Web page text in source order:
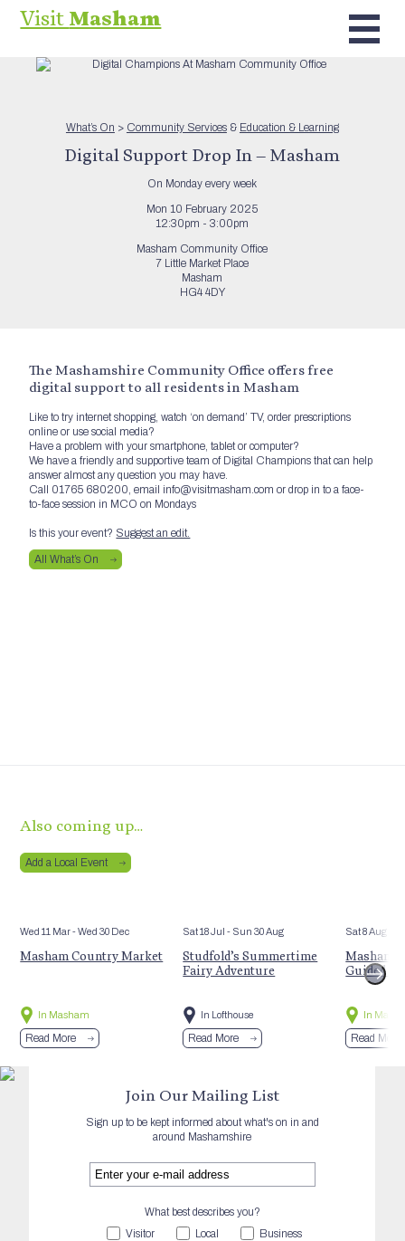
VisitMasham
What’s On > Community Services& Education & Learning
Digital Support Drop In – Masham
On Monday every week
Mon 10 February 2025
12:30pm - 3:00pm
Masham Community Office
7 Little Market Place
Masham
HG4 4DY
The Mashamshire Community Office offers free
digital support to all residents in Masham
Like to try internet shopping, watch ‘on demand’ TV, order prescriptions
online or use social media?
Have a problem with your smartphone, tablet or computer?
We have a friendly and supportive team of Digital Champions that can help
answer almost any question you may have.
Call 01765 680200, email info@visitmasham.com or drop in to a face-
to-face session in MCO on Mondays
Is this your event? Suggest an edit.
All What’s On
Also coming up…
Add a Local Event
Wed 11 Mar- Wed 30 Dec
Masham Country Market
In Masham
Read More
Sat 18 Jul- Sun 30 Aug
Studfold’s Summertime
Fairy Adventure
In Lofthouse
Read More
Sat 8 Aug
Guided
In
Read More
Join Our Mailing List
Sign up to be kept informed about what's on in and
around Mashamshire
What best describes you?
Visitor
Local Business